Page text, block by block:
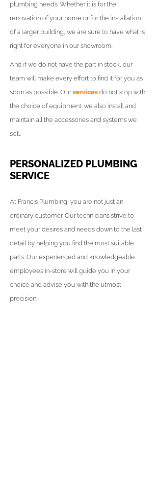
plumbing needs. Whether it is for the
renovation of your home or for the installation
of a larger building, we are sure to have what is
right for everyone in our showroom.
And if we do not have the part in stock, our
team will make every effort to find it for you as
soon as possible. Ourservices do not stop with
the choice of equipment: we also install and
maintain all the accessories and systems we
sell.
PERSONALIZED PLUMBING
SERVICE
At Francis Plumbing, you are not just an
ordinary customer. Our technicians strive to
meet your desires and needs down to the last
detail by helping you find the most suitable
parts. Our experienced and knowledgeable
employees in-store will guide you in your
choice and advise you with the utmost
precision.